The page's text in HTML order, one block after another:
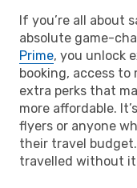
If you’re all about
absolute game-
Prime, you unlock
booking, access to
extra perks that
more affordable.
flyers or anyone
their travel budget.
travelled without